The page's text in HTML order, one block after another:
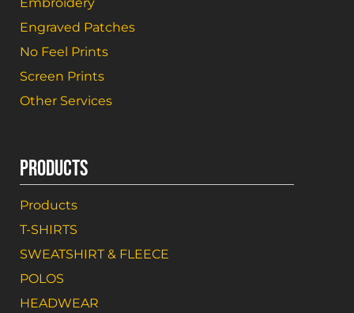
Engraved Patches
No Feel Prints
Screen Prints
Other Services
PRODUCTS
Products
T-SHIRTS
SWEATSHIRT & FLEECE
POLOS
HEADWEAR